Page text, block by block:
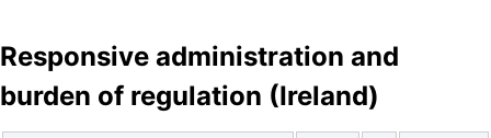
Responsive administration and
burden of regulation (Ireland)